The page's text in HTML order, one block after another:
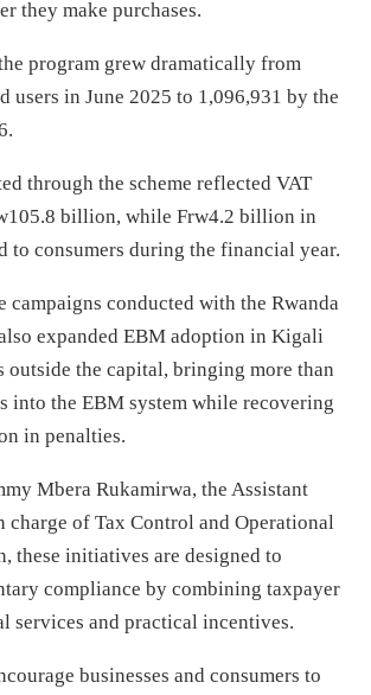
they make purchases.
program grew dramatically from
users in June 2025 to 1,096,931 by the
through the scheme reflected VAT
billion, while Frw4.2 billion in
to consumers during the financial year.
campaigns conducted with the Rwanda
expanded EBM adoption in Kigali
outside the capital, bringing more than
into the EBM system while recovering
in penalties.
Mbera Rukamirwa, the Assistant
charge of Tax Control and Operational
these initiatives are designed to
compliance by combining taxpayer
services and practical incentives.
businesses and consumers to